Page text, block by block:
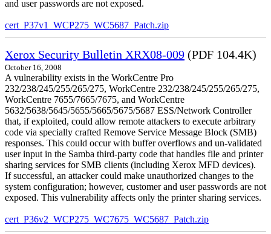
and user passwords are not exposed.
cert_P37v1_WCP275_WC5687_Patch.zip
Xerox Security Bulletin XRX08-009 (PDF 104.4K)
October 16, 2008
A vulnerability exists in the WorkCentre Pro
232/238/245/255/265/275, WorkCentre 232/238/245/255/265/275,
WorkCentre 7655/7665/7675, and WorkCentre
5632/5638/5645/5655/5665/5675/5687 ESS/Network Controller
that, if exploited, could allow remote attackers to execute arbitrary
code via specially crafted Remove Service Message Block (SMB)
responses. This could occur with buffer overflows and un-validated
user input in the Samba third-party code that handles file and printer
sharing services for SMB clients (including Xerox MFD devices).
If successful, an attacker could make unauthorized changes to the
system configuration; however, customer and user passwords are not
exposed. This vulnerability affects only the printer sharing services.
cert_P36v2_WCP275_WC7675_WC5687_Patch.zip